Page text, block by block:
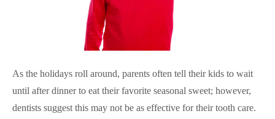
As the holidays roll around, parents often tell their kids to wait
until after dinner to eat their favorite seasonal sweet; however,
dentists suggest this may not be as effective for their tooth care.